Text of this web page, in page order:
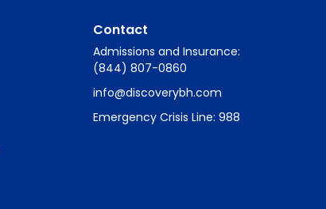
Contact
Admissions and Insurance:
(844) 807-0860
info@discoverybh.com
Emergency Crisis Line: 988